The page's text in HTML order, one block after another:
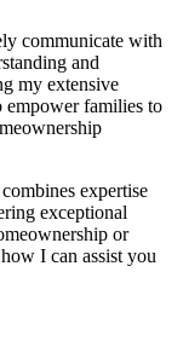
communicate with
and
my extensive
empower families to
expertise
exceptional
or
I can assist you